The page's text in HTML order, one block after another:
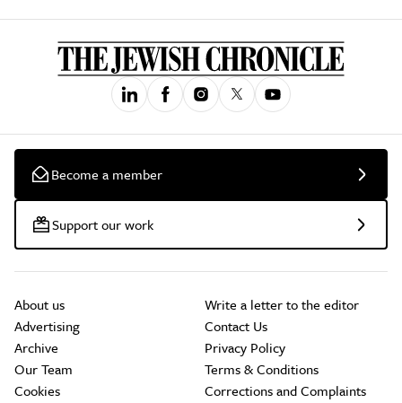
Become a member
Support our work
About us
Advertising
Archive
Our Team
Cookies
Write a letter to the editor
Contact Us
Privacy Policy
Terms & Conditions
Corrections and Complaints